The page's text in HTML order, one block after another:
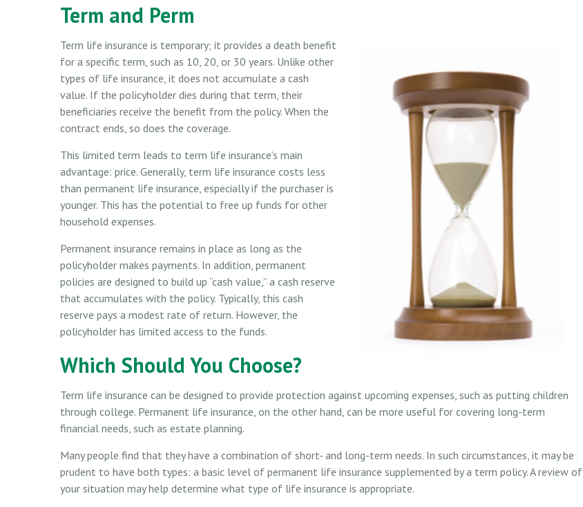
Term and Perm
Term life insurance is temporary; it provides a death benefit
for a specific term, such as 10, 20, or 30 years. Unlike other
types of life insurance, it does not accumulate a cash
value. If the policyholder dies during that term, their
beneficiaries receive the benefit from the policy. When the
contract ends, so does the coverage.
This limited term leads to term life insurance’s main
advantage: price. Generally, term life insurance costs less
than permanent life insurance, especially if the purchaser is
younger. This has the potential to free up funds for other
household expenses.
Permanent insurance remains in place as long as the
policyholder makes payments. In addition, permanent
policies are designed to build up “cash value,” a cash reserve
that accumulates with the policy. Typically, this cash
reserve pays a modest rate of return. However, the
policyholder has limited access to the funds.
Which Should You Choose?
Term life insurance can be designed to provide protection against upcoming expenses, such as putting children
through college. Permanent life insurance, on the other hand, can be more useful for covering long-term
financial needs, such as estate planning.
Many people find that they have a combination of short- and long-term needs. In such circumstances, it may be
prudent to have both types: a basic level of permanent life insurance supplemented by a term policy. A review of
your situation may help determine what type of life insurance is appropriate.